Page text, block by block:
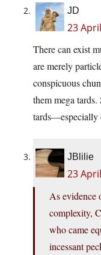
JD
23
There can exist
are merely
conspicuous
them mega
tards—especially
JBlilie
23
As evidence
complexity,
who came
incessant